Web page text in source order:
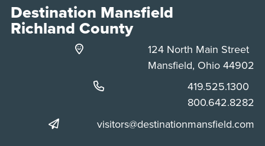
Destination Mansfield
Richland County
124 North Main Street
Mansfield, Ohio 44902
Phone:
419.525.1300
Phone:
800.642.8282
visitors@destinationmansfield.com